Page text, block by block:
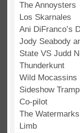
The Annoysters
Los Skarnales
Ani DiFranco’s
Jody Seabody
State VS Judd
Thunderkunt
Wild Mocassins
Sideshow
Co-pilot
The Watermarks
Limb